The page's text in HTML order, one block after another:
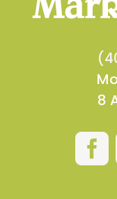
8
